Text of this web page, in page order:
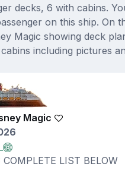
decks, 6 with cabins.
on this ship. On
Magic showing deck
including pictures
Magic
LIST BELOW